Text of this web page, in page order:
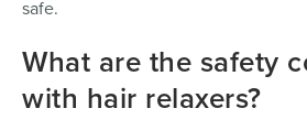
safe.
What are the safety
with hair relaxers?